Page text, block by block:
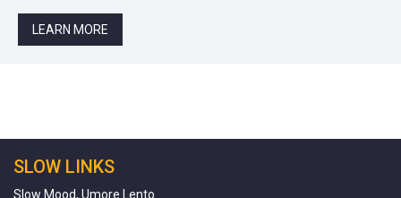
LEARN MORE
SLOW LINKS
Slow Mood, Umore Lento